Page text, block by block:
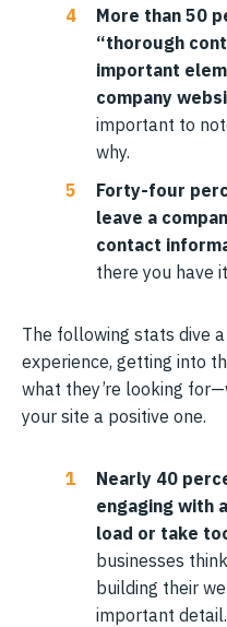
More than 50
“thorough
important
company
important to
why.
Forty-four
leave a
contact
there you have
The following stats dive
experience, getting into
what they’re looking
your site a positive one.
Nearly 40
engaging with
load or take
businesses
building their
important